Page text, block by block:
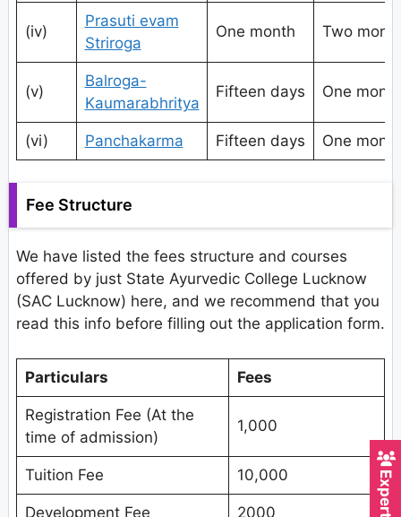
(iv)
Prasuti evam
Striroga
One month Two
(v)
Balroga-
Kaumarabhritya
Fifteen days One month
(vi) Panchakarma Fifteen days One month
Fee Structure
We have listed the fees structure and courses
offered by just State Ayurvedic College Lucknow
(SAC Lucknow) here, and we recommend that you
read this info before filling out the application form.
Particulars Fees
Registration Fee (At the
time of admission)
1,000
Tuition Fee 10,000
Development Fee 2000